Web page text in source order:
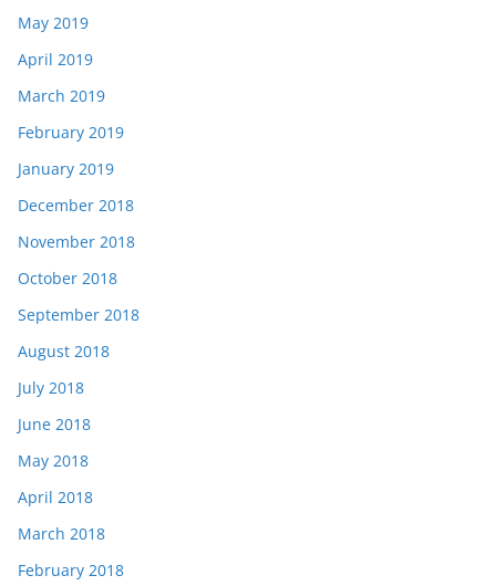
May 2019
April 2019
March 2019
February 2019
January 2019
December 2018
November 2018
October 2018
September 2018
August 2018
July 2018
June 2018
May 2018
April 2018
March 2018
February 2018